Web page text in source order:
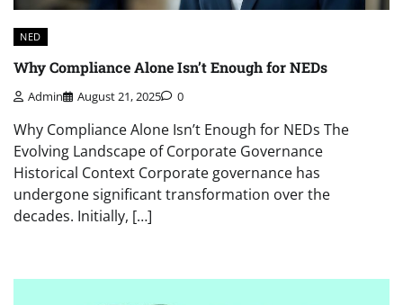
NED
Why Compliance Alone Isn’t Enough for NEDs
Admin August 21, 2025 0
Why Compliance Alone Isn’t Enough for NEDs The
Evolving Landscape of Corporate Governance
Historical Context Corporate governance has
undergone significant transformation over the
decades. Initially, […]